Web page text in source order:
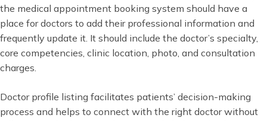
the medical appointment booking system should have a
place for doctors to add their professional information and
frequently update it. It should include the doctor’s specialty,
core competencies, clinic location, photo, and consultation
charges.
Doctor profile listing facilitates patients’ decision-making
process and helps to connect with the right doctor without